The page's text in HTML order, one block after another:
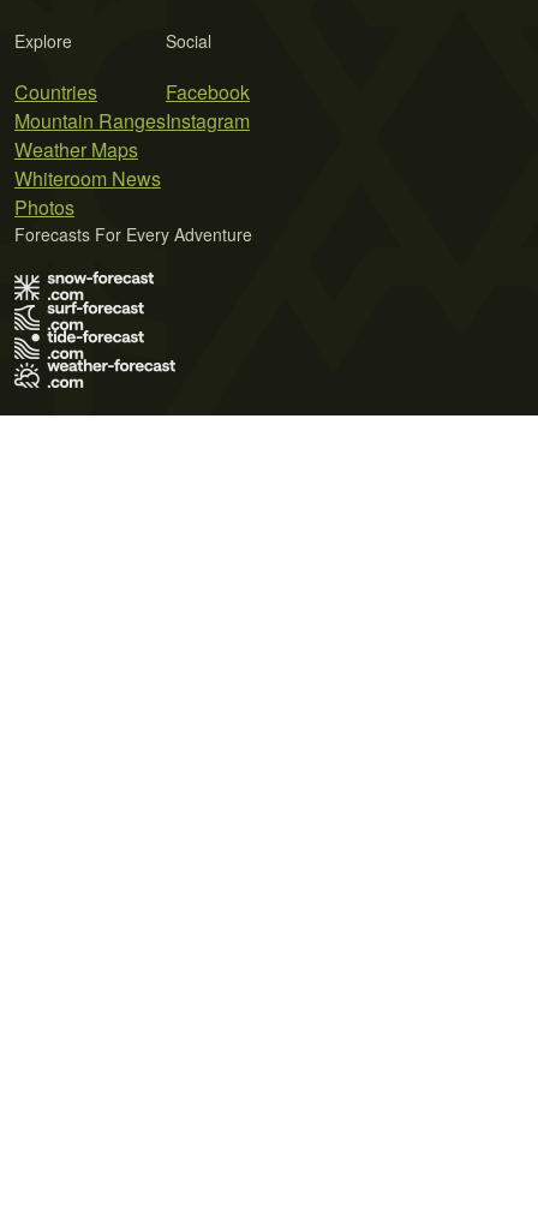
Explore
Countries
Mountain Ranges
Weather Maps
Whiteroom News
Photos
Social
Facebook
Instagram
Forecasts For Every Adventure